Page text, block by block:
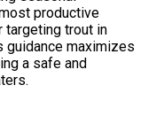
productive
targeting trout in
guidance maximizes
a safe and